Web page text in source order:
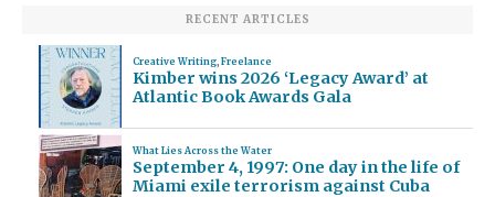
RECENT ARTICLES
Creative Writing, Freelance
Kimber wins 2026 ‘Legacy Award’ at
Atlantic Book Awards Gala
What Lies Across the Water
September 4, 1997: One day in the life of
Miami exile terrorism against Cuba